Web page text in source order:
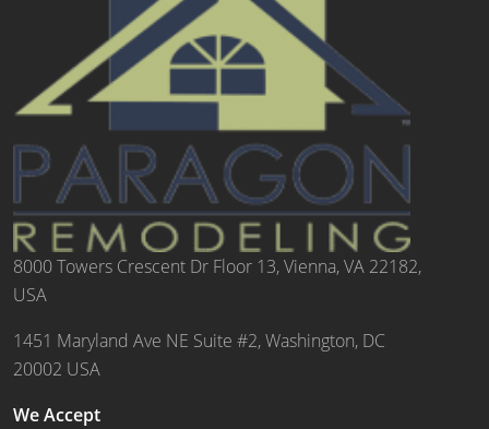
8000 Towers Crescent Dr Floor 13, Vienna, VA 22182,
USA
1451 Maryland Ave NE Suite #2, Washington, DC
20002 USA
We Accept